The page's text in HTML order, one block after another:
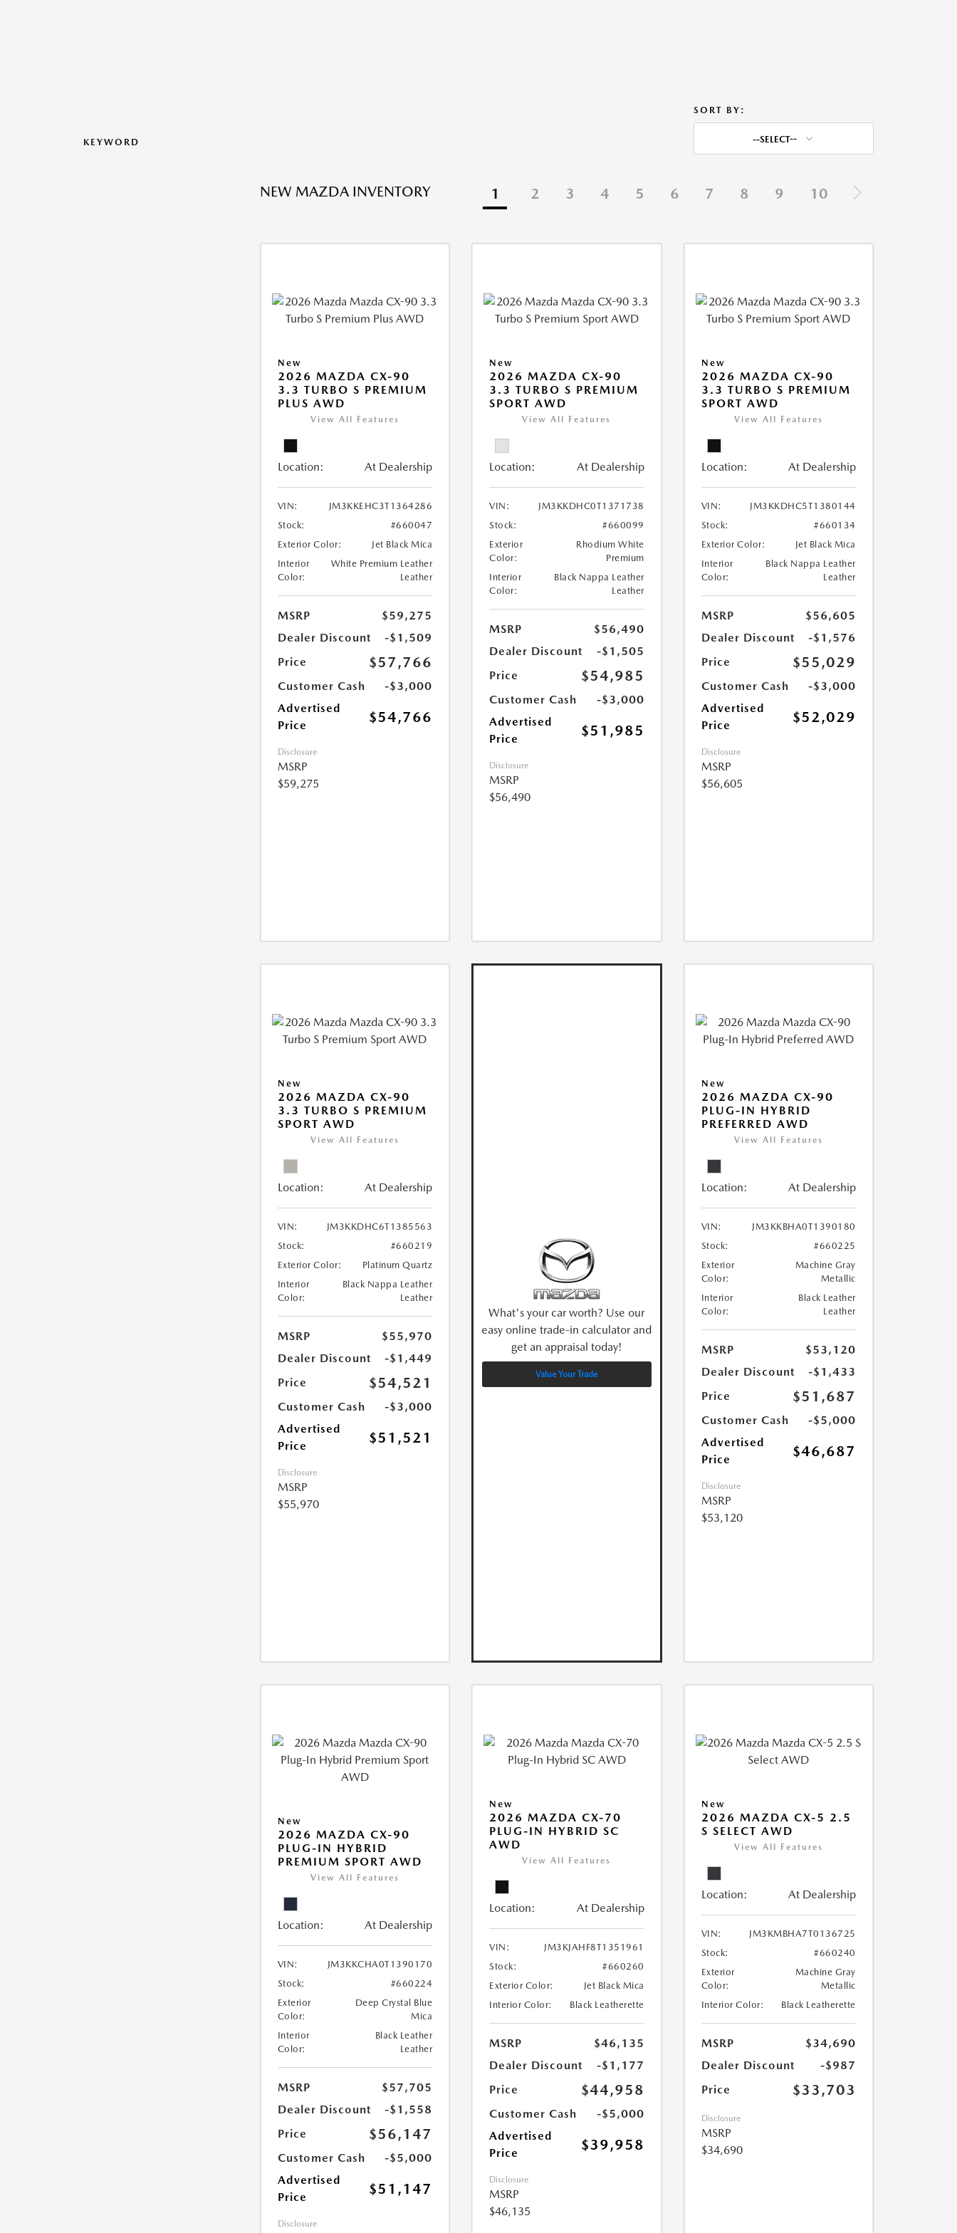
KEYWORD
SORT BY:
--SELECT--
NEW MAZDA INVENTORY 1 2 3 4 5 6 7 8 9 10
New
2026 MAZDA CX-90
3.3 TURBO S PREMIUM
PLUS AWD
View All Features
Location: At Dealership
VIN:
JM3KKEHC3T1364286
Stock:
#660047
Exterior Color:
Jet Black Mica
Interior
Color:
White Premium Leather
Leather
MSRP
$59,275
Dealer Discount
-$1,509
Price
$57,766
Customer Cash
-$3,000
Advertised
Price
$54,766
Disclosure
MSRP
$59,275
New
2026 MAZDA CX-90
3.3 TURBO S PREMIUM
SPORT AWD
View All Features
Location: At Dealership
VIN:
JM3KKDHC0T1371738
Stock:
#660099
Exterior
Color:
Rhodium White
Premium
Interior
Color:
Black Nappa Leather
Leather
MSRP
$56,490
Dealer Discount
-$1,505
Price
$54,985
Customer Cash
-$3,000
Advertised
Price
$51,985
Disclosure
MSRP
$56,490
New
2026 MAZDA CX-90
3.3 TURBO S PREMIUM
SPORT AWD
View All Features
Location: At Dealership
VIN:
JM3KKDHC5T1380144
Stock:
#660134
Exterior Color:
Jet Black Mica
Interior
Color:
Black Nappa Leather
Leather
MSRP
$56,605
Dealer Discount
-$1,576
Price
$55,029
Customer Cash
-$3,000
Advertised
Price
$52,029
Disclosure
MSRP
$56,605
New
2026 MAZDA CX-90
3.3 TURBO S PREMIUM
SPORT AWD
View All Features
Location: At Dealership
VIN:
JM3KKDHC6T1385563
Stock:
#660219
Exterior Color:
Platinum Quartz
Interior
Color:
Black Nappa Leather
Leather
MSRP
$55,970
Dealer Discount
-$1,449
Price
$54,521
Customer Cash
-$3,000
Advertised
Price
$51,521
Disclosure
MSRP
$55,970
What's your car worth? Use our
easy online trade-in calculator and
get an appraisal today!
Value Your Trade
New
2026 MAZDA CX-90
PLUG-IN HYBRID
PREFERRED AWD
View All Features
Location: At Dealership
VIN:
JM3KKBHA0T1390180
Stock:
#660225
Exterior
Color:
Machine Gray
Metallic
Interior
Color:
Black Leather
Leather
MSRP
$53,120
Dealer Discount
-$1,433
Price
$51,687
Customer Cash
-$5,000
Advertised
Price
$46,687
Disclosure
MSRP
$53,120
New
2026 MAZDA CX-90
PLUG-IN HYBRID
PREMIUM SPORT AWD
View All Features
Location: At Dealership
VIN:
JM3KKCHA0T1390170
Stock:
#660224
Exterior
Color:
Deep Crystal Blue
Mica
Interior
Color:
Black Leather
Leather
MSRP
$57,705
Dealer Discount
-$1,558
Price
$56,147
Customer Cash
-$5,000
Advertised
Price
$51,147
Disclosure
New
2026 MAZDA CX-70
PLUG-IN HYBRID SC
AWD
View All Features
Location: At Dealership
VIN:
JM3KJAHF8T1351961
Stock:
#660260
Exterior Color:
Jet Black Mica
Interior Color:
Black Leatherette
MSRP
$46,135
Dealer Discount
-$1,177
Price
$44,958
Customer Cash
-$5,000
Advertised
Price
$39,958
Disclosure
MSRP
$46,135
New
2026 MAZDA CX-5 2.5
S SELECT AWD
View All Features
Location: At Dealership
VIN:
JM3KMBHA7T0136725
Stock:
#660240
Exterior
Color:
Machine Gray
Metallic
Interior Color:
Black Leatherette
MSRP
$34,690
Dealer Discount
-$987
Price
$33,703
Disclosure
MSRP
$34,690